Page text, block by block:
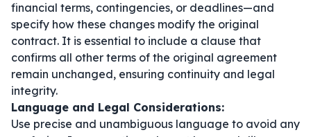
financial terms, contingencies, or deadlines—and
specify how these changes modify the original
contract. It is essential to include a clause that
confirms all other terms of the original agreement
remain unchanged, ensuring continuity and legal
integrity.
Language and Legal Considerations:
Use precise and unambiguous language to avoid any